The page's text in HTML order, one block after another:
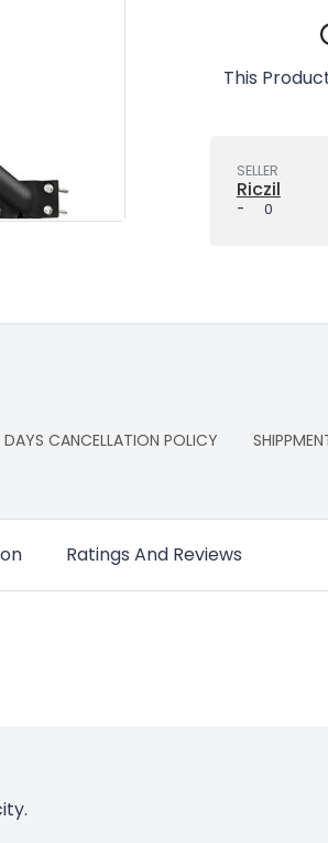
This
SELLER
Riczil
- 0
CANCELLATION POLICY
Ratings And Reviews